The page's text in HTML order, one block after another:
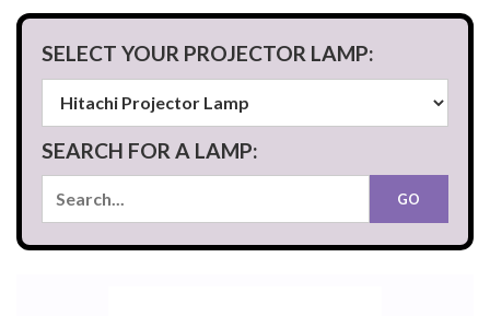
SELECT YOUR PROJECTOR LAMP:
SEARCH FOR A LAMP: